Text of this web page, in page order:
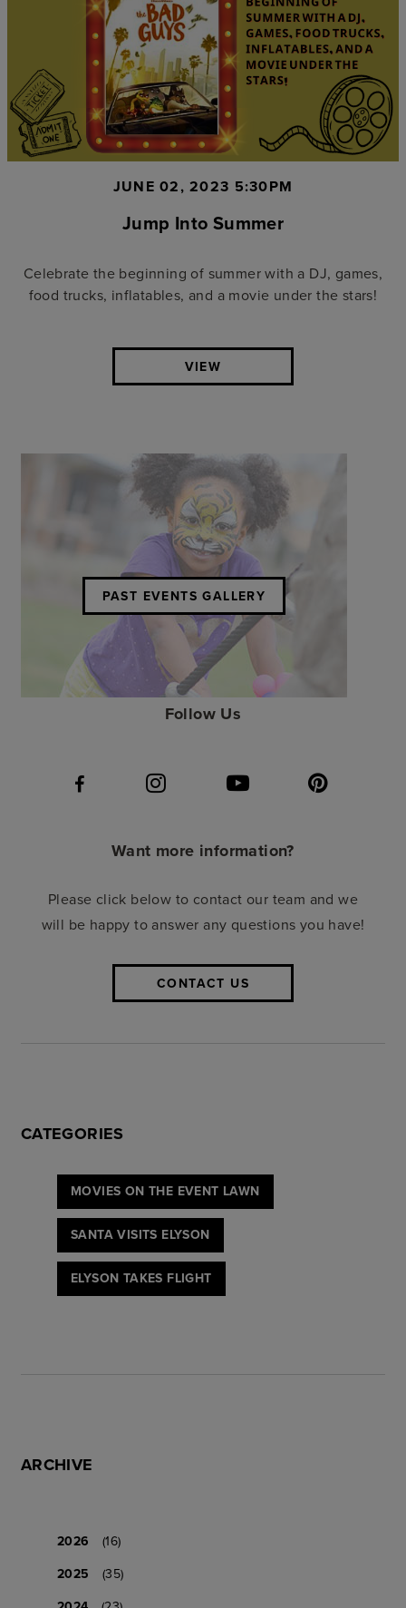
JUNE 02, 2023 5:30PM
Jump Into Summer
Celebrate the beginning of summer with a DJ, games,
food trucks, inflatables, and a movie under the stars!
VIEW
PAST EVENTS GALLERY
Follow Us
Want more information?
Please click below to contact our team and we
will be happy to answer any questions you have!
CONTACT US
CATEGORIES
MOVIES ON THE EVENT LAWN
SANTA VISITS ELYSON
ELYSON TAKES FLIGHT
ARCHIVE
2026
(16)
2025
(35)